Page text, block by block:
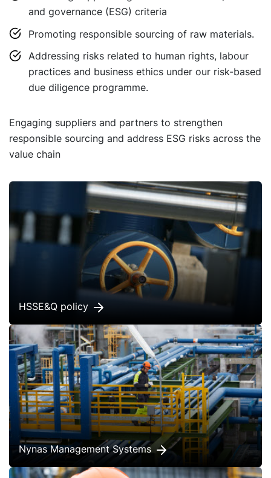
and governance (ESG) criteria
Promoting responsible sourcing of raw materials.
Addressing risks related to human rights, labour
practices and business ethics under our risk-based
due diligence programme.
Engaging suppliers and partners to strengthen
responsible sourcing and address ESG risks across the
value chain
HSSE&Q policy
Nynas Management Systems